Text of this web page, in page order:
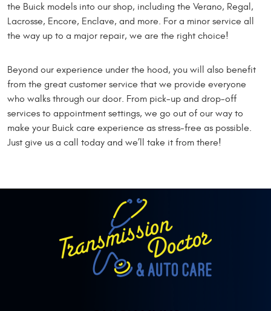
the Buick models into our shop, including the Verano, Regal,
Lacrosse, Encore, Enclave, and more. For a minor service all
the way up to a major repair, we are the right choice!
Beyond our experience under the hood, you will also benefit
from the great customer service that we provide everyone
who walks through our door. From pick-up and drop-off
services to appointment settings, we go out of our way to
make your Buick care experience as stress-free as possible.
Just give us a call today and we’ll take it from there!